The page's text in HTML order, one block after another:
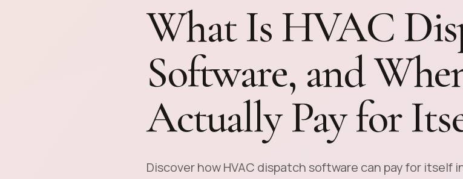
What Is HVAC
Software, and
Actually Pay for
Discover how HVAC dispatch software can pay for itself